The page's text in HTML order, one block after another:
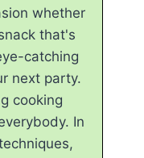
whether
that's
catching
next party.
cooking
In